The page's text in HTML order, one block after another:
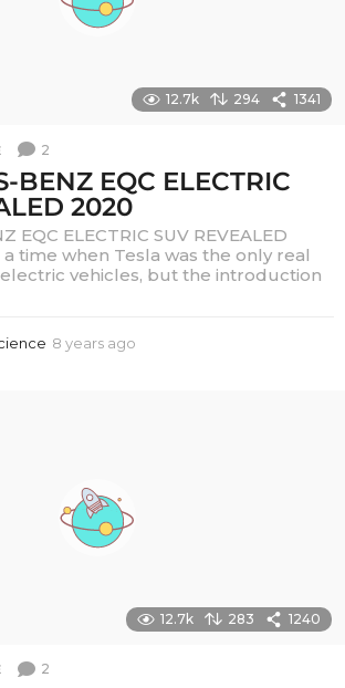
12.7k 294 1341
2
BENZ EQC ELECTRIC
2020
EQC ELECTRIC SUV REVEALED
time when Tesla was the only real
vehicles, but the introduction
8 years ago
12.7k 283 1240
2